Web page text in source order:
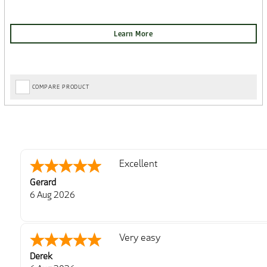
COMPARE PRODUCT
Gerard
6 Aug 2026
Excellent
Derek
Very easy